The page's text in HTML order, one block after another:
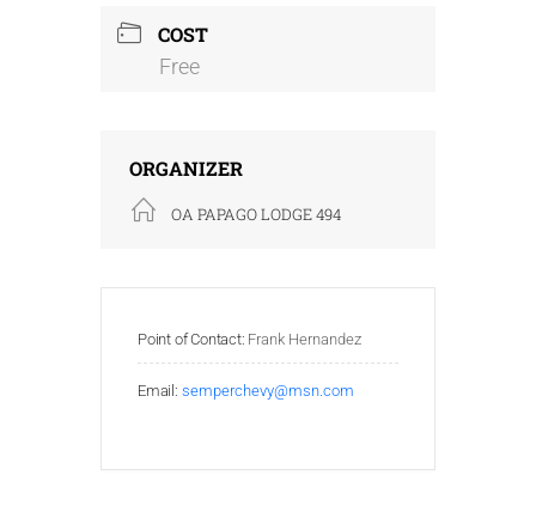
COST
Free
ORGANIZER
OA PAPAGO LODGE 494
Point of Contact: Frank Hernandez
Email: semperchevy@msn.com